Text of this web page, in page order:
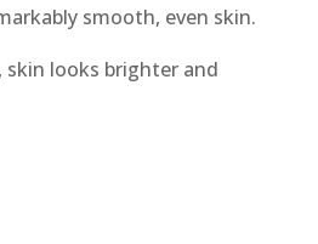
smooth, even skin.
skin looks brighter and